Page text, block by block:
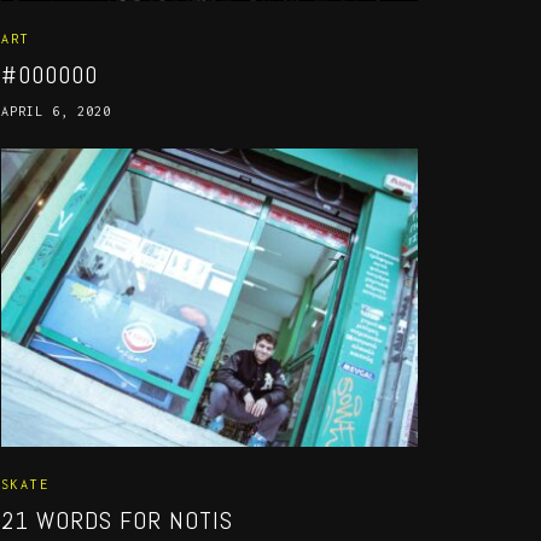
ART
#000000
APRIL 6, 2020
SKATE
21 WORDS FOR NOTIS